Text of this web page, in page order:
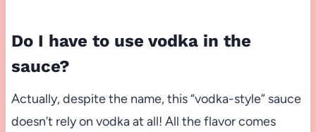
Do I have to use vodka in the
sauce?
Actually, despite the name, this “vodka-style” sauce
doesn’t rely on vodka at all! All the flavor comes